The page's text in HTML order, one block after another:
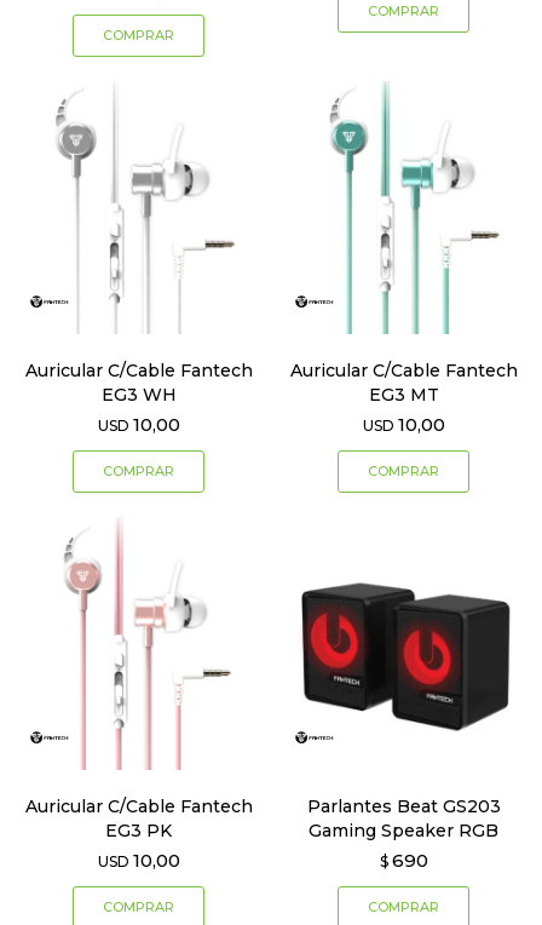
Auricular C/Cable Fantech
EG3 WH
USD 10,00
Auricular C/Cable Fantech
EG3 MT
USD 10,00
Auricular C/Cable Fantech
EG3 PK
USD 10,00
Parlantes Beat GS203
Gaming Speaker RGB
$ 690